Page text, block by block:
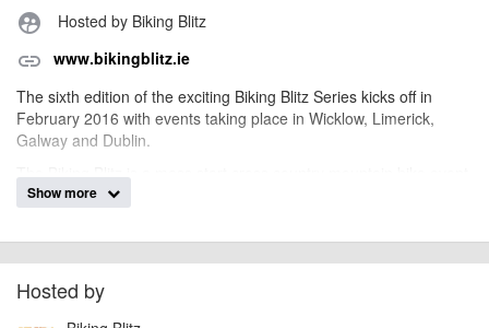
supervised_user_circle Hosted by Biking Blitz
link www.bikingblitz.ie
The sixth edition of the exciting Biking Blitz Series kicks off in
February 2016 with events taking place in Wicklow, Limerick,
Galway and Dublin.
The Biking Blitz is a mass start cross country mountain bike event,
aimed primarily at beginners but with something for everyone.
series devised from your best three results from any four events.
There are two categories, "Baggy Shorts" for beginners or "Super
Pro" for more experienced riders, plus youth categories from U8
to U18.
Show more
Hosted by